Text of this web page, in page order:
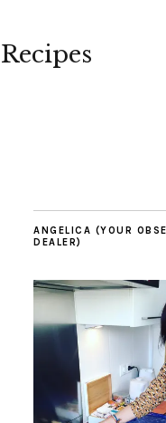
Recipes
ANGELICA (YOUR
DEALER)